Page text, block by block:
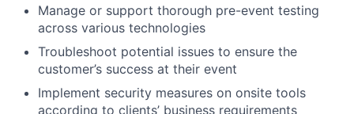
Manage or support thorough pre-event testing
across various technologies
Troubleshoot potential issues to ensure the
customer’s success at their event
Implement security measures on onsite tools
according to clients’ business requirements